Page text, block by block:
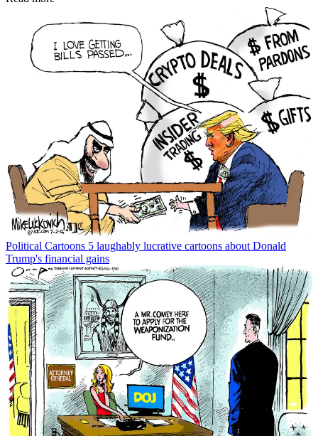
Political Cartoons 5 laughably lucrative cartoons about Donald
Trump's financial gains